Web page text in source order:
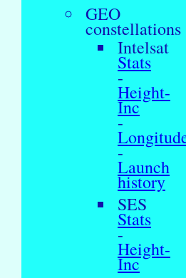
GEO
constellations
Intelsat
Stats
-
Height-
Inc
-
-
Launch
history
SES
Stats
-
Height-
Inc